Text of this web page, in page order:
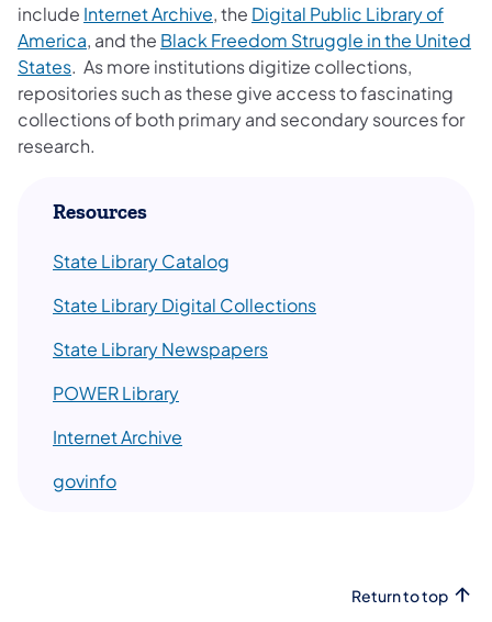
include Internet Archive, the Digital Public Library ​of
America, and the Black Freedom Struggle in the United
States. As more institutions digitize collections,
repositories such as these give access to fascinating
collections of both primary and secondary sources for
research.
​Resources
State Library Catalog
State Library Digital Collections
State Library Newspapers
POWER ​Library
Internet Archive
govinfo
Return to top